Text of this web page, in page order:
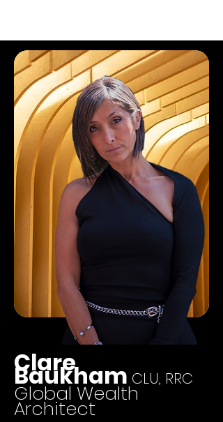
Clare
Baukham CLU, RRC
Global Wealth
Architect